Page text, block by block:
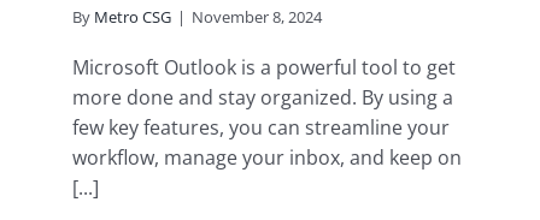
By Metro CSG | November 8, 2024
Microsoft Outlook is a powerful tool to get
more done and stay organized. By using a
few key features, you can streamline your
workflow, manage your inbox, and keep on
[...]